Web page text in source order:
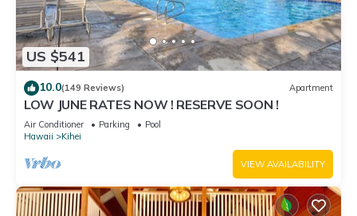
US $541
10.0(149 Reviews) Apartment
LOW JUNE RATES NOW ! RESERVE SOON !
Air Conditioner Parking
Pool
Hawaii
Kihei
VIEW AVAILABILITY